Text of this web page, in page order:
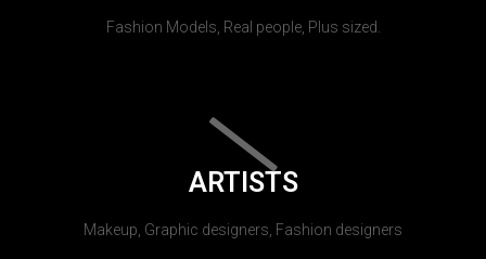
Fashion Models, Real people, Plus sized.
ARTISTS
Makeup, Graphic designers, Fashion designers